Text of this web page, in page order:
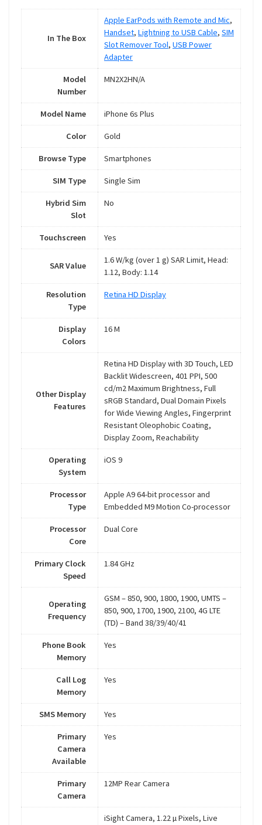
In The Box
Apple EarPods with Remote and Mic,
Handset, Lightning to USB Cable, SIM
Slot Remover Tool, USB Power
Adapter
Model
Number
MN2X2HN/A
Model Name iPhone 6s Plus
Color Gold
Browse Type Smartphones
SIM Type Single Sim
Hybrid Sim
Slot
No
Touchscreen Yes
SAR Value
1.6 W/kg (over 1 g) SAR Limit, Head:
1.12, Body: 1.14
Resolution
Type
Retina HD Display
Display
Colors
16 M
Other Display
Features
Retina HD Display with 3D Touch, LED
Backlit Widescreen, 401 PPI, 500
cd/m2 Maximum Brightness, Full
sRGB Standard, Dual Domain Pixels
for Wide Viewing Angles, Fingerprint
Resistant Oleophobic Coating,
Display Zoom, Reachability
Operating
System
iOS 9
Processor
Type
Apple A9 64-bit processor and
Embedded M9 Motion Co-processor
Processor
Core
Dual Core
Primary Clock
Speed
1.84 GHz
Operating
Frequency
GSM – 850, 900, 1800, 1900, UMTS –
850, 900, 1700, 1900, 2100, 4G LTE
(TD) – Band 38/39/40/41
Phone Book
Memory
Yes
Call Log
Memory
Yes
SMS Memory Yes
Primary
Camera
Available
Yes
Primary
Camera
12MP Rear Camera
iSight Camera, 1.22 µ Pixels, Live